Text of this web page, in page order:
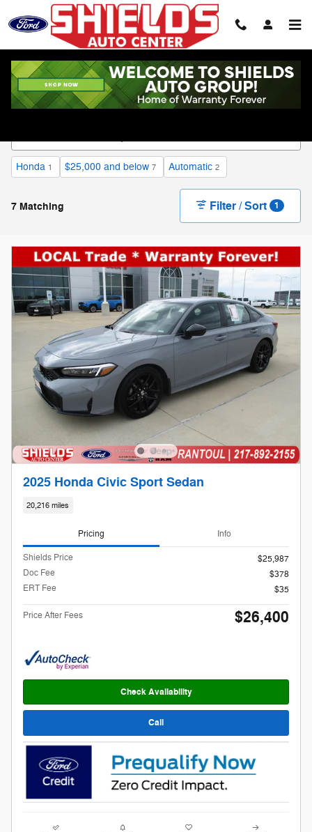
Skip to main content
Used Vehicle Inventory
Honda 1 $25,000 and below 7 Automatic 2
7 Matching Filter / Sort 1
2025 Honda Civic Sport Sedan
20,216 miles
Pricing Info
Shields Price
$25,987
Doc Fee
$378
ERT Fee
$35
Price After Fees $26,400
Check Availability
Call